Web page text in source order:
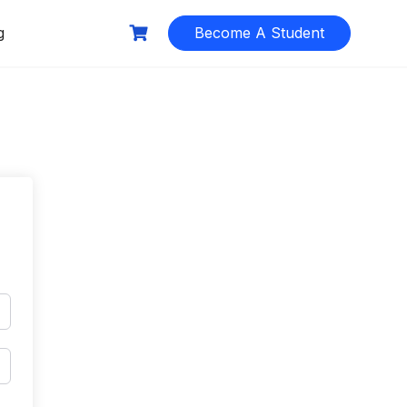
Become A Student